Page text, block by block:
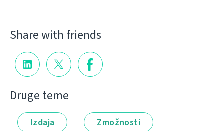
Share with friends
Druge teme
Izdaja Zmožnosti